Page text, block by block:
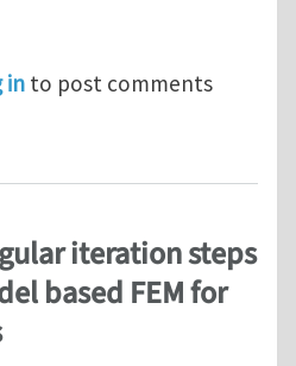
position – Modeling
in to post comments
iteration steps
based FEM for